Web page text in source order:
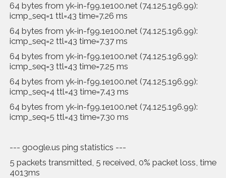
64 bytes from yk-in-f99.1e100.net (74.125.196.99):
icmp_seq=1 ttl=43 time=7.26 ms
64 bytes from yk-in-f99.1e100.net (74.125.196.99):
icmp_seq=2 ttl=43 time=7.37 ms
64 bytes from yk-in-f99.1e100.net (74.125.196.99):
icmp_seq=3 ttl=43 time=7.25 ms
64 bytes from yk-in-f99.1e100.net (74.125.196.99):
icmp_seq=4 ttl=43 time=7.43 ms
64 bytes from yk-in-f99.1e100.net (74.125.196.99):
icmp_seq=5 ttl=43 time=7.30 ms
--- google.us ping statistics ---
5 packets transmitted, 5 received, 0% packet loss, time
4013ms